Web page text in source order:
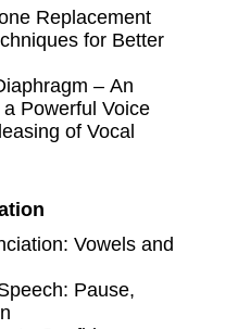
Replacement
for Better
– An
Powerful Voice
of Vocal
Vowels and
Pause,